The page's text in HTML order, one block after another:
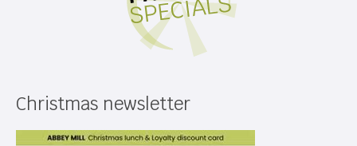
Christmas newsletter